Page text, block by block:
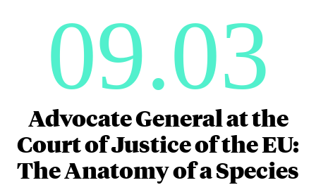
09.03
Advocate General at the
Court of Justice of the EU:
The Anatomy of a Species